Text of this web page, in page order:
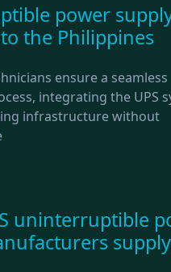
power
the Philippines
ensure a seamless
integrating the UPS
infrastructure without
uninterruptible
supply